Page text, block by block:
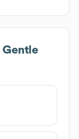
Gentle